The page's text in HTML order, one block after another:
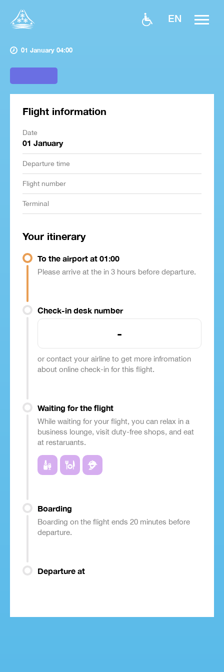
EN
01 January 04:00
Flight information
Date
01 January
Departure time
Flight number
Terminal
Your itinerary
To the airport at 01:00
Please arrive at the in 3 hours before departure.
Check-in desk number
-
or contact your airline to get more infromation
about online check-in for this flight.
Waiting for the flight
While waiting for your flight, you can relax in a
business lounge, visit duty-free shops, and eat
at restaruants.
Boarding
Boarding on the flight ends 20 minutes before
departure.
Departure at